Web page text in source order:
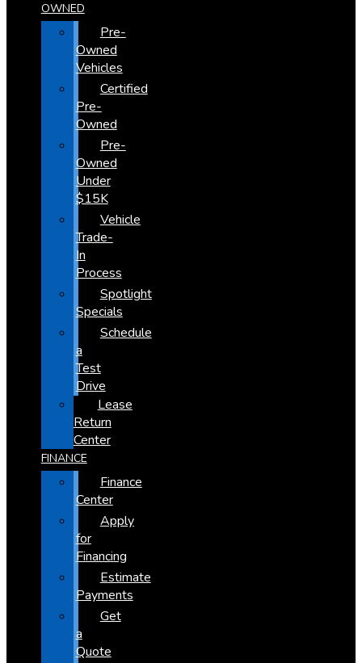
OWNED
Pre-
Owned
Vehicles
Certified
Pre-
Owned
Pre-
Owned
Under
$15K
Vehicle
Trade-
In
Process
Spotlight
Specials
Schedule
a
Test
Drive
Lease
Return
Center
FINANCE
Finance
Center
Apply
for
Financing
Estimate
Payments
Get
a
Quote